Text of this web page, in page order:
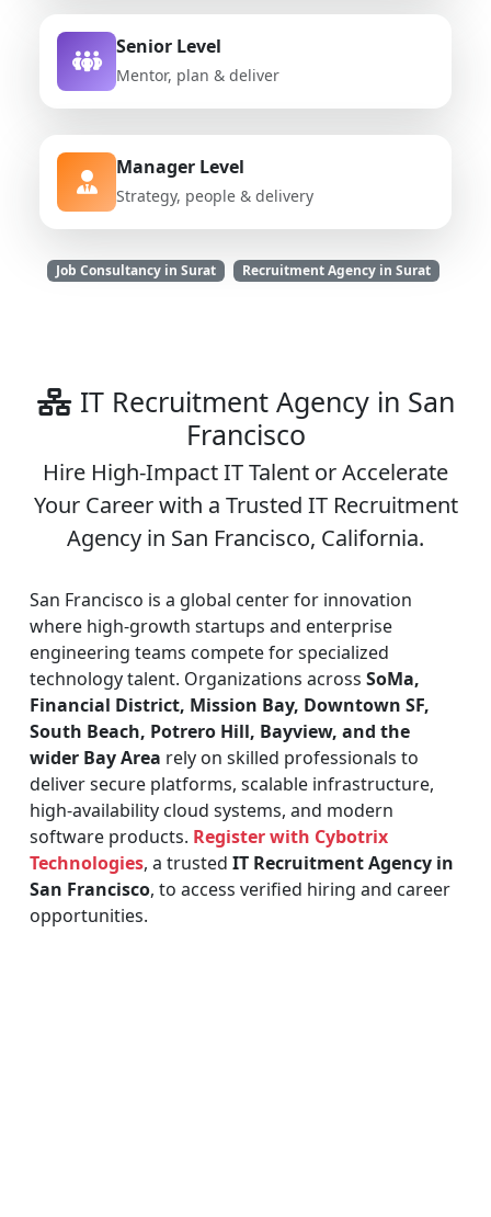
Senior Level
Mentor, plan & deliver
Manager Level
Strategy, people & delivery
Job Consultancy in Surat Recruitment Agency in Surat
IT Recruitment Agency in San
Francisco
Hire High-Impact IT Talent or Accelerate
Your Career with a Trusted IT Recruitment
Agency in San Francisco, California.
San Francisco is a global center for innovation
where high-growth startups and enterprise
engineering teams compete for specialized
technology talent. Organizations across SoMa,
Financial District, Mission Bay, Downtown SF,
South Beach, Potrero Hill, Bayview, and the
wider Bay Area rely on skilled professionals to
deliver secure platforms, scalable infrastructure,
high-availability cloud systems, and modern
software products. Register with Cybotrix
Technologies, a trusted IT Recruitment Agency in
San Francisco, to access verified hiring and career
opportunities.